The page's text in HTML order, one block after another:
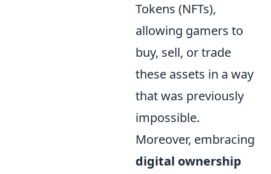
Tokens (NFTs),
allowing gamers to
buy, sell, or trade
these assets in a way
that was previously
impossible.
Moreover, embracing
digital ownership